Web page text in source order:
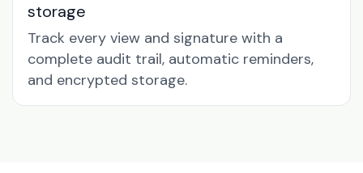
storage
Track every view and signature with a
complete audit trail, automatic reminders,
and encrypted storage.